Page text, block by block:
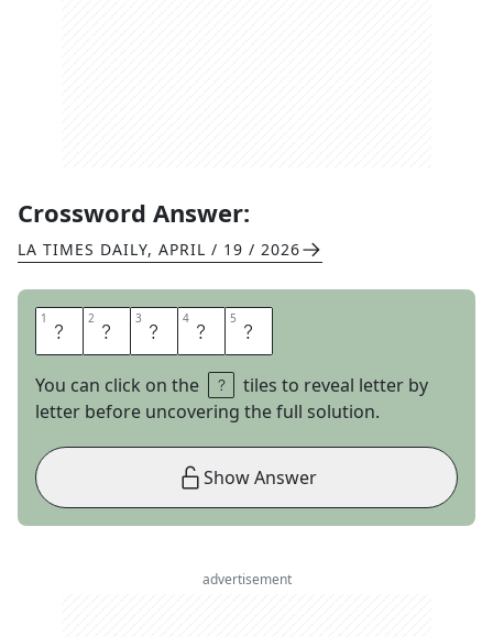
Crossword Answer:
LA TIMES DAILY, APRIL / 19 / 2026
1 A 2 D 3 F 4 E 5 E
You can click on the
tiles to reveal letter by
letter before uncovering the full solution.
Show Answer
advertisement